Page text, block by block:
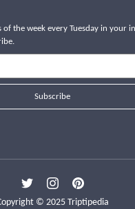
the week every Tuesday in your
Subscribe
© 2025 Triptipedia